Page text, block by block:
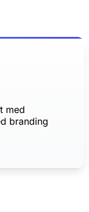
med
branding